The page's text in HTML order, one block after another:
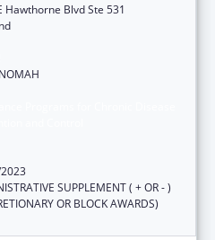
Hawthorne Blvd Ste 531
SUPPLEMENT ( + OR - )
OR BLOCK AWARDS)